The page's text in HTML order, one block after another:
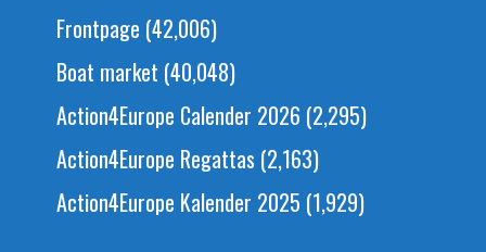
Frontpage (42,006)
Boat market (40,048)
Action4Europe Calender 2026 (2,295)
Action4Europe Regattas (2,163)
Action4Europe Kalender 2025 (1,929)